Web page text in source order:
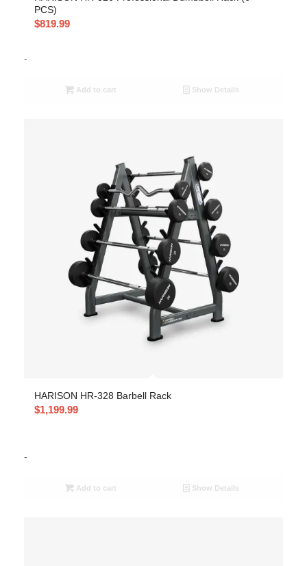
PCS)
$819.99
-
Add to cart Show Details
HARISON HR-328 Barbell Rack
$1,199.99
-
Add to cart Show Details